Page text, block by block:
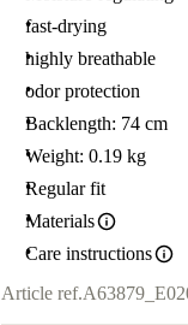
fast-drying
highly breathable
odor protection
Backlength: 74 cm
Weight: 0.19 kg
Regular fit
Materials
Care instructions
Article ref.